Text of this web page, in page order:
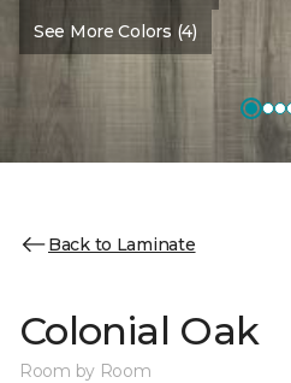
See More Colors (4)
Back to Laminate
Colonial Oak
Room by Room